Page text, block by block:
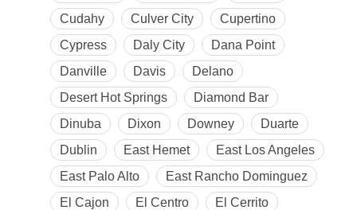
Cudahy
Culver City
Cupertino
Cypress
Daly City
Dana Point
Danville
Davis
Delano
Desert Hot Springs
Diamond Bar
Dinuba
Dixon Downey
Duarte
Dublin
East Hemet
East Los Angeles
East Palo Alto
East Rancho Dominguez
El Cajon
El Centro
El Cerrito